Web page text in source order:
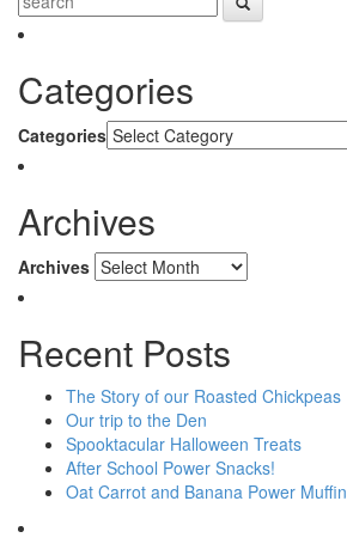
Categories
Categories
Archives
Archives
Recent Posts
The Story of our Roasted Chickpeas
Our trip to the Den
Spooktacular Halloween Treats
After School Power Snacks!
Oat Carrot and Banana Power Muffin